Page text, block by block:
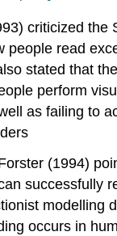
criticized the
people read
stated that
perform
as failing to
(1994)
successfully
modelling
occurs in